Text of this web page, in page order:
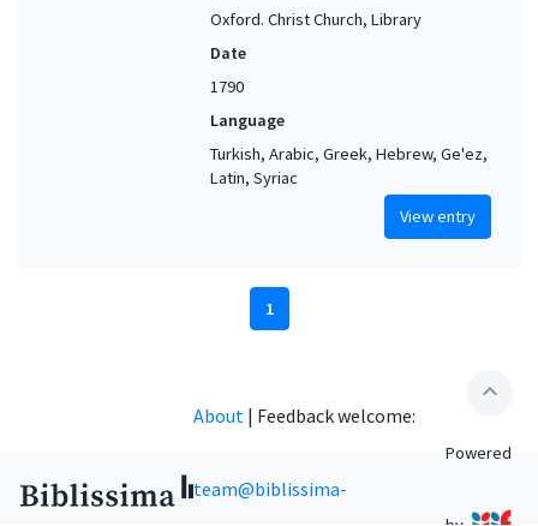
Oxford. Christ Church, Library
Date
1790
Language
Turkish, Arabic, Greek, Hebrew, Ge'ez,
Latin, Syriac
View entry
1
expand_less
About | Feedback welcome:
team@biblissima-
Powered